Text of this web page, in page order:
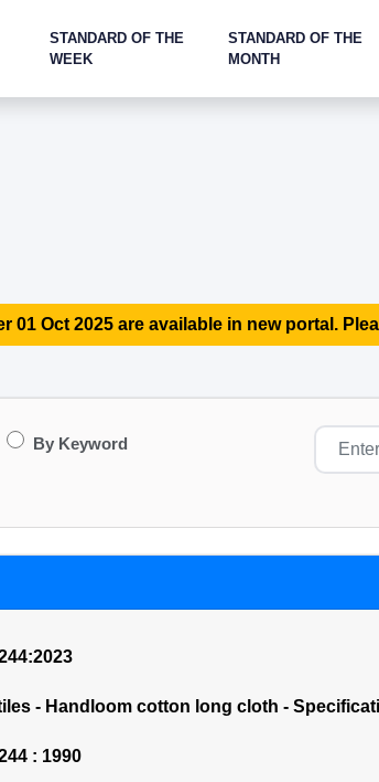
STANDARD OF THE
WEEK
STANDARD OF THE
MONTH
01 Oct 2025 are available in new portal.
By Keyword
- Handloom cotton long cloth -
: 1990